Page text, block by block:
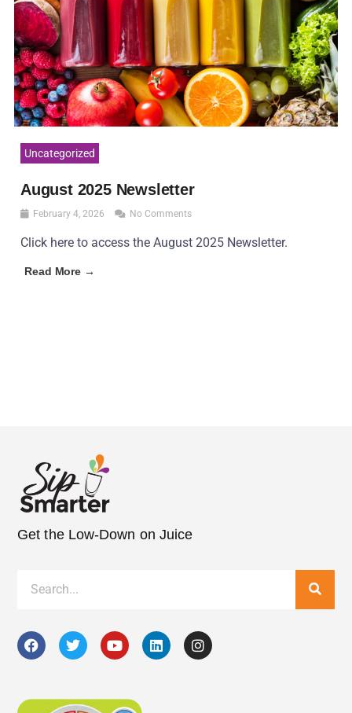
Uncategorized
August 2025 Newsletter
February 4, 2026 No Comments
Click here to access the August 2025 Newsletter.
Read More →
Get the Low-Down on Juice